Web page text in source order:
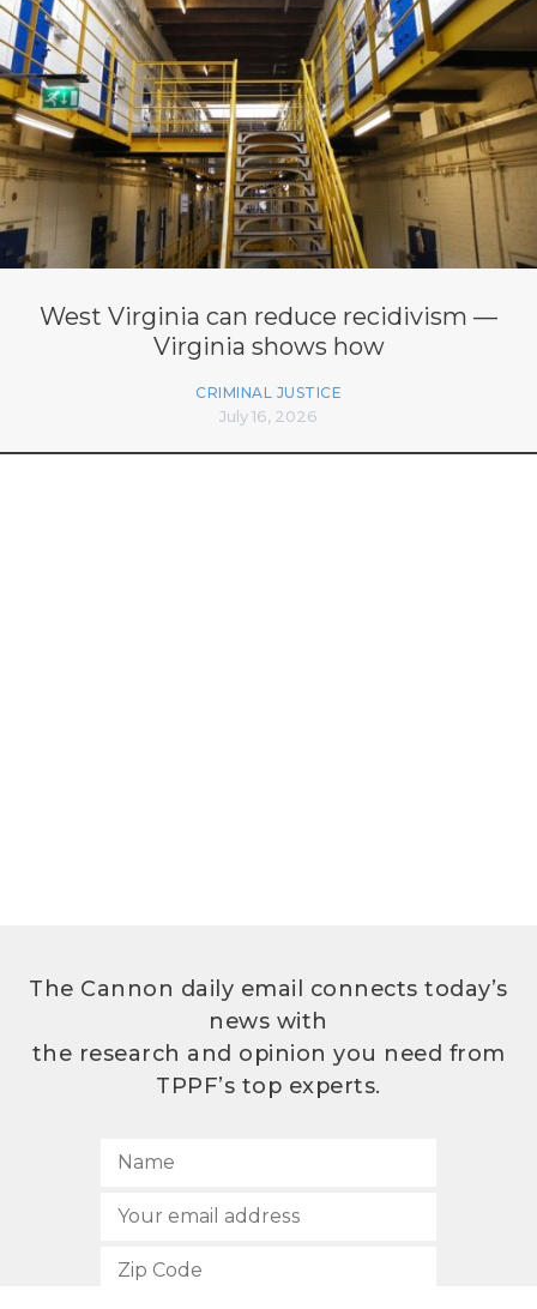
West Virginia can reduce recidivism —
Virginia shows how
CRIMINAL JUSTICE
July 16, 2026
The Cannon daily email connects today’s
news with
the research and opinion you need from
TPPF’s top experts.